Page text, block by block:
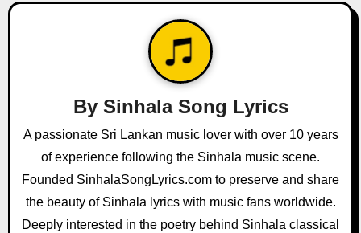
g
a
t
By Sinhala Song Lyrics
A passionate Sri Lankan music lover with over 10 years
of experience following the Sinhala music scene.
Founded SinhalaSongLyrics.com to preserve and share
the beauty of Sinhala lyrics with music fans worldwide.
Deeply interested in the poetry behind Sinhala classical